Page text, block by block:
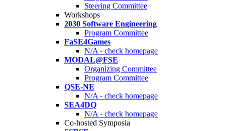
Steering Committee
Workshops
2030 Software Engineering
Program Committee
FaSE4Games
N/A - check homepage
MODAL@FSE
Organizing Committee
Program Committee
QSE-NE
N/A - check homepage
SEA4DQ
N/A - check homepage
Co-hosted Symposia